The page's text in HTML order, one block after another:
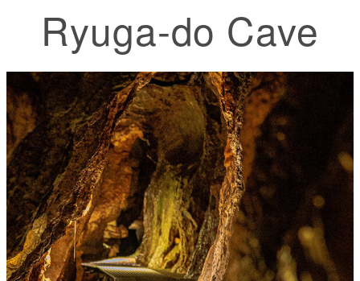
Ryuga-do Cave